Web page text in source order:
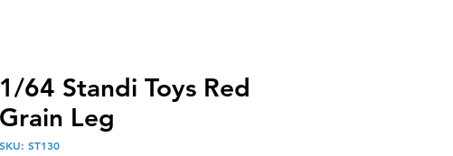
1/64 Standi Toys Red
Grain Leg
SKU: ST130